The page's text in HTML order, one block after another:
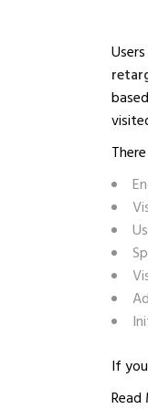
If
Read